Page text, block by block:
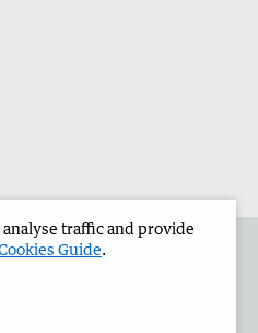
traffic and provide
Guide.